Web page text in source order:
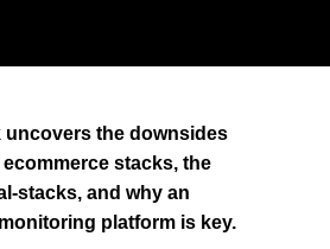
uncovers the downsides
stacks, the
stacks, and why an
platform is key.